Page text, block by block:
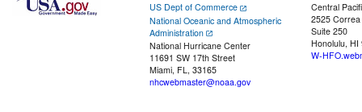
US Dept of Commerce
National Oceanic and Atmospheric
Administration
National Hurricane Center
11691 SW 17th Street
Miami, FL, 33165
nhcwebmaster@noaa.gov
Central
2525
Suite 250
Honolulu, HI
W-